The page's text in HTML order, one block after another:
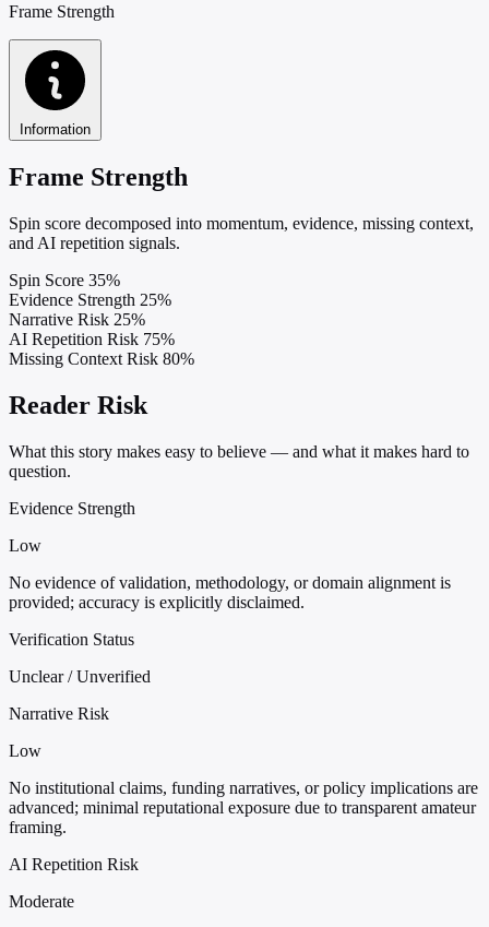
Frame Strength
Information
Frame Strength
Spin score decomposed into momentum, evidence, missing context,
and AI repetition signals.
Spin Score 35%
Evidence Strength 25%
Narrative Risk 25%
AI Repetition Risk 75%
Missing Context Risk 80%
Reader Risk
What this story makes easy to believe — and what it makes hard to
question.
Evidence Strength
Low
No evidence of validation, methodology, or domain alignment is
provided; accuracy is explicitly disclaimed.
Verification Status
Unclear / Unverified
Narrative Risk
Low
No institutional claims, funding narratives, or policy implications are
advanced; minimal reputational exposure due to transparent amateur
framing.
AI Repetition Risk
Moderate